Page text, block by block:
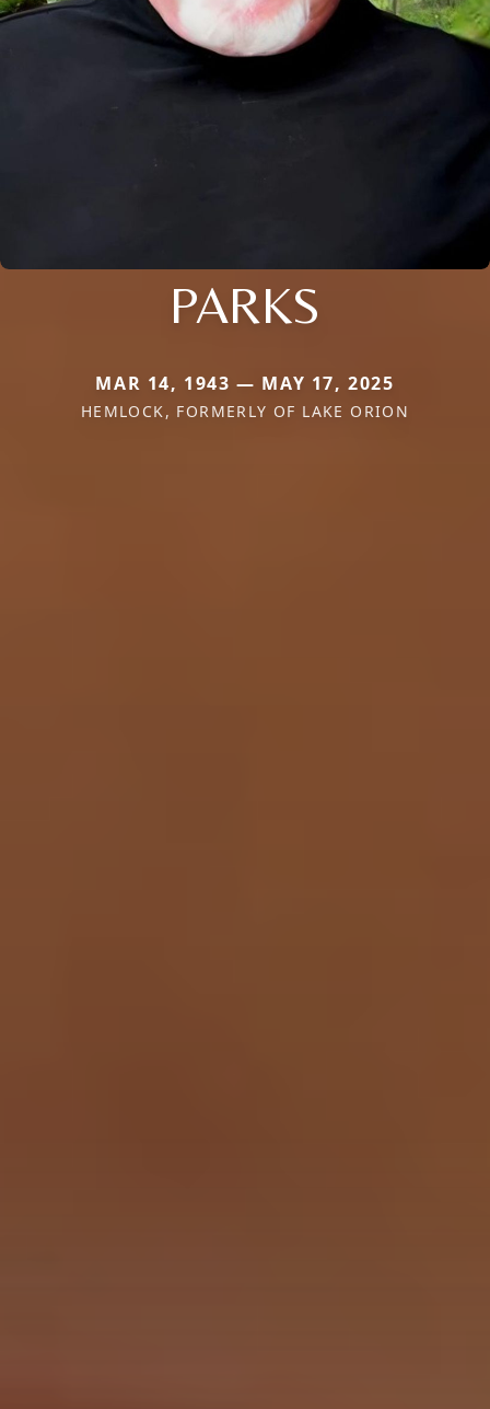
PARKS
MAR 14, 1943 — MAY 17, 2025
HEMLOCK, FORMERLY OF LAKE ORION